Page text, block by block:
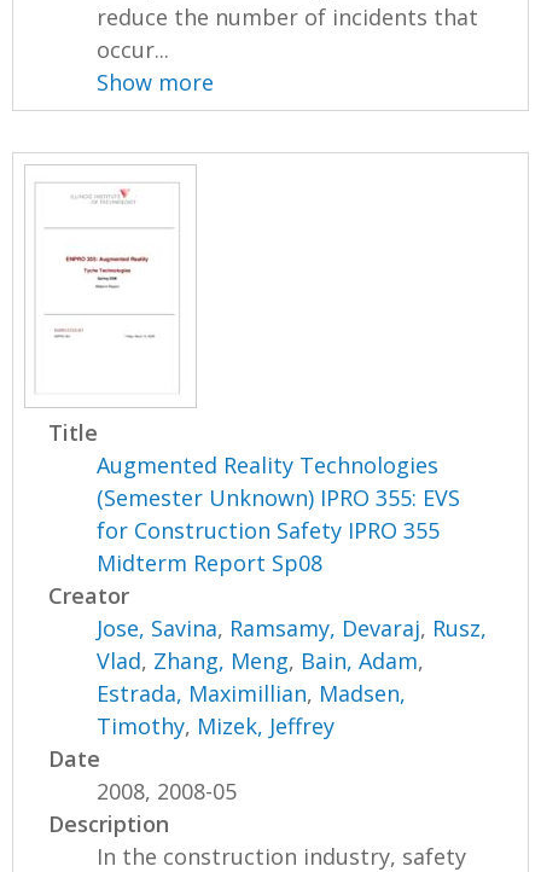
reduce the number of incidents that
occur...
Show more
Title
Augmented Reality Technologies
(Semester Unknown) IPRO 355: EVS
for Construction Safety IPRO 355
Midterm Report Sp08
Creator
Jose, Savina, Ramsamy, Devaraj, Rusz,
Vlad, Zhang, Meng, Bain, Adam,
Estrada, Maximillian, Madsen,
Timothy, Mizek, Jeffrey
Date
2008, 2008-05
Description
In the construction industry, safety